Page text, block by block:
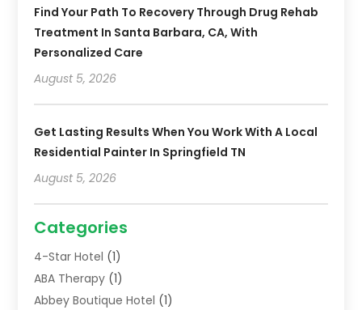
Find Your Path To Recovery Through Drug Rehab
Treatment In Santa Barbara, CA, With
Personalized Care
August 5, 2026
Get Lasting Results When You Work With A Local
Residential Painter In Springfield TN
August 5, 2026
Categories
4-Star Hotel (1)
ABA Therapy (1)
Abbey Boutique Hotel (1)